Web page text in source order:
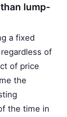
lump-
a fixed
of
of price
the
the time in